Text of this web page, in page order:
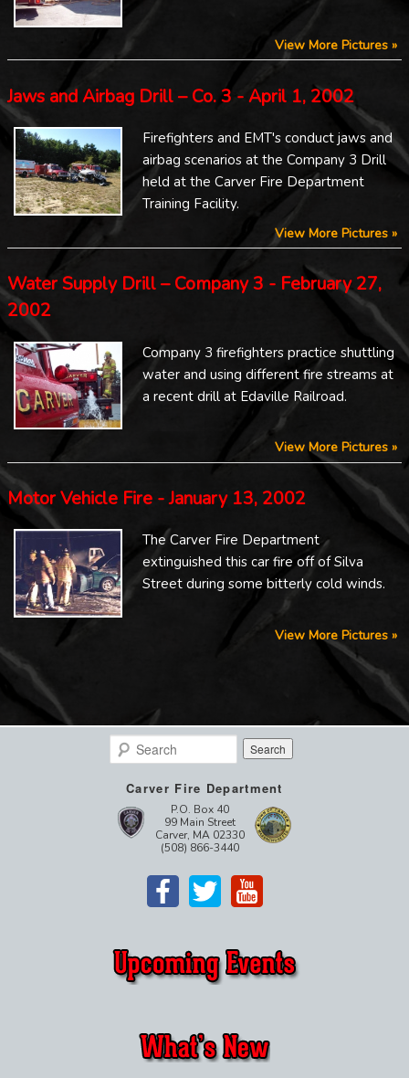
View More Pictures »
Jaws and Airbag Drill – Co. 3 - April 1, 2002
Firefighters and EMT's conduct jaws and
airbag scenarios at the Company 3 Drill
held at the Carver Fire Department
Training Facility.
View More Pictures »
Water Supply Drill – Company 3 - February 27,
2002
Company 3 firefighters practice shuttling
water and using different fire streams at
a recent drill at Edaville Railroad.
View More Pictures »
Motor Vehicle Fire - January 13, 2002
The Carver Fire Department
extinguished this car fire off of Silva
Street during some bitterly cold winds.
View More Pictures »
Search
Carver Fire Department
P.O. Box 40
99 Main Street
Carver, MA 02330
(508) 866-3440